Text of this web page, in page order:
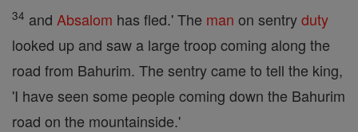
34 and Absalom has fled.' The man on sentryduty
looked up and saw a large troop coming along the
road from Bahurim. The sentry came to tell the king,
'I have seen some people coming down the Bahurim
road on the mountainside.'